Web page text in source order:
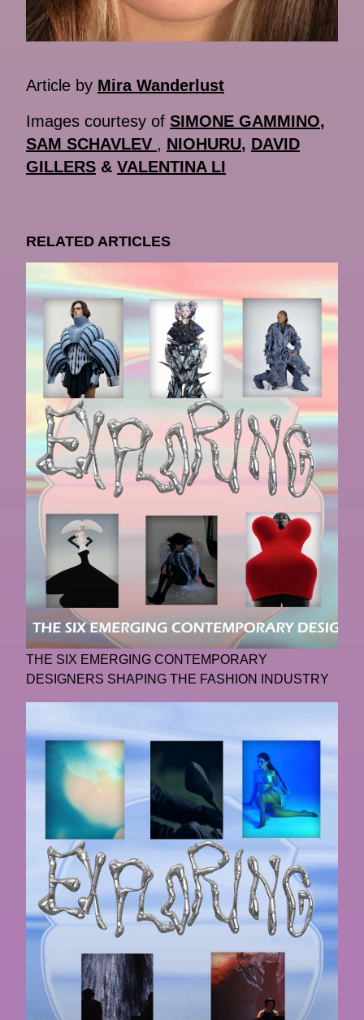
Article by Mira Wanderlust
Images courtesy of SIMONE GAMMINO,
SAM SCHAVLEV , NIOHURU, DAVID
GILLERS & VALENTINA LI
RELATED ARTICLES
THE SIX EMERGING CONTEMPORARY
DESIGNERS SHAPING THE FASHION INDUSTRY